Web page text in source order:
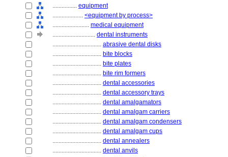
................ equipment
.................... <equipment by process>
........................ medical equipment
............................ dental instruments
................................ abrasive dental disks
................................ bite blocks
................................ bite plates
................................ bite rim formers
................................ dental accessories
................................ dental accessory trays
................................ dental amalgamators
................................ dental amalgam carriers
................................ dental amalgam condensers
................................ dental amalgam cups
................................ dental annealers
................................ dental anvils